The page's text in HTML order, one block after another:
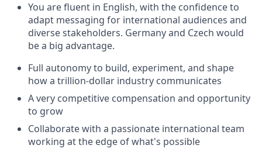
You are fluent in English, with the confidence to
adapt messaging for international audiences and
diverse stakeholders. Germany and Czech would
be a big advantage.
Full autonomy to build, experiment, and shape
how a trillion-dollar industry communicates
A very competitive compensation and opportunity
to grow
Collaborate with a passionate international team
working at the edge of what's possible